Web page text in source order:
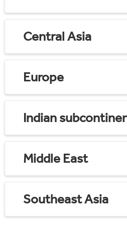
Central Asia
Europe
Indian
Middle East
Southeast Asia